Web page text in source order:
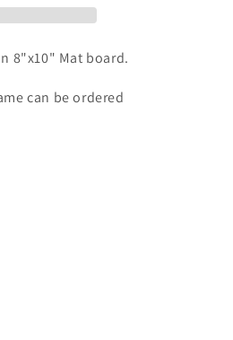
8"x10" Mat board.
can be ordered